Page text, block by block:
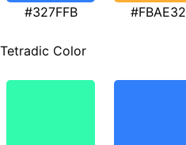
#327FFB #FBAE32
Tetradic Color